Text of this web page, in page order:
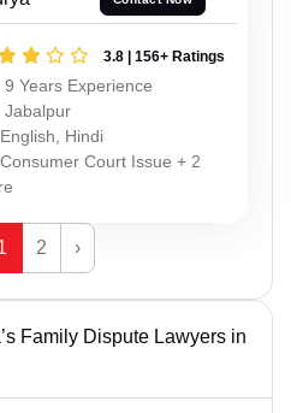
3.8 | 156+ Ratings
9 Years Experience
Jabalpur
English, Hindi
Consumer Court Issue + 2
2 ›
Family Dispute Lawyers in